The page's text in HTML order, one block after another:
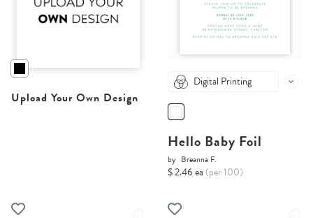
Upload Your Own Design
Digital Printing
Hello Baby Foil
by Breanna F.
$ 2.46 ea (per 100)